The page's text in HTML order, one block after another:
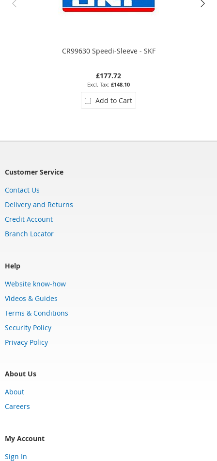
CR99630 Speedi-Sleeve - SKF
£177.72
£148.10
Add to Cart
Customer Service
Contact Us
Delivery and Returns
Credit Account
Branch Locator
Help
Website know-how
Videos & Guides
Terms & Conditions
Security Policy
Privacy Policy
About Us
About
Careers
My Account
Sign In